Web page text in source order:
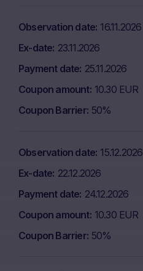
Observation date 16.11.2026
Ex-date 23.11.2026
Payment date 25.11.2026
Coupon amount 10.30 EUR
Coupon Barrier 50%
Observation date 15.12.2026
Ex-date 22.12.2026
Payment date 24.12.2026
Coupon amount 10.30 EUR
Coupon Barrier 50%